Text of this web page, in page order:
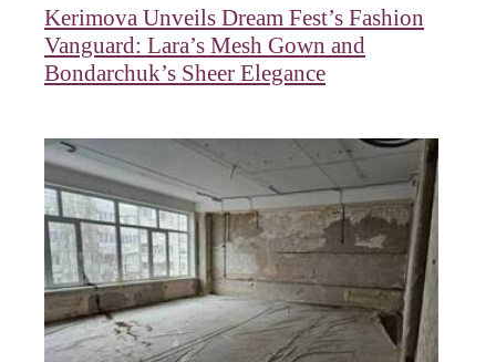
Kerimova Unveils Dream Fest’s Fashion
Vanguard: Lara’s Mesh Gown and
Bondarchuk’s Sheer Elegance